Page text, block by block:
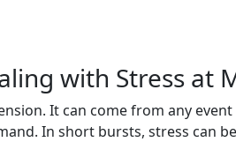
with Stress at
It can come from any
In short bursts, stress can